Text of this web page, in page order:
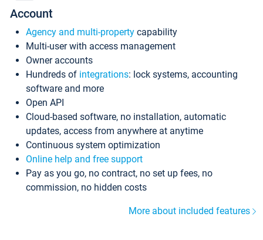
Account
Agency and multi-property capability
Multi-user with access management
Owner accounts
Hundreds of integrations: lock systems, accounting
software and more
Open API
Cloud-based software, no installation, automatic
updates, access from anywhere at anytime
Continuous system optimization
Online help and free support
Pay as you go, no contract, no set up fees, no
commission, no hidden costs
More about included features